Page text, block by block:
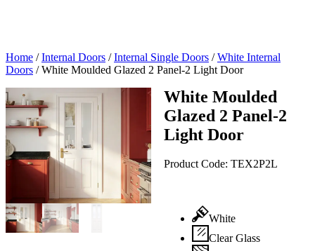
Home /Internal Doors /Internal Single Doors /White Internal
Doors /White Moulded Glazed 2 Panel-2 Light Door
White Moulded
Glazed 2 Panel-2
Light Door
Product Code: TEX2P2L
White
Clear Glass